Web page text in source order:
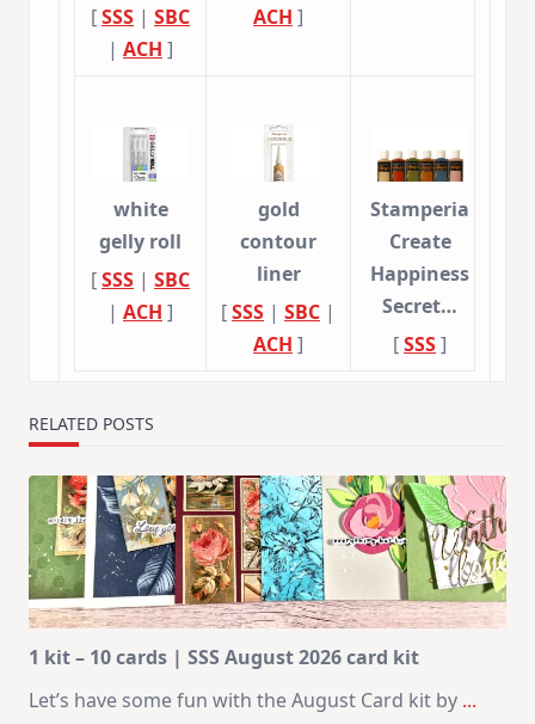
[SSS | SBC
| ACH ]
ACH ]
white
gelly roll
[SSS | SBC
| ACH ]
gold
contour
liner
[SSS | SBC |
ACH ]
Stamperia
Create
Happiness
Secret…
[SSS]
RELATED POSTS
1 kit – 10 cards | SSS August 2026 card kit
Let’s have some fun with the August Card kit by ...